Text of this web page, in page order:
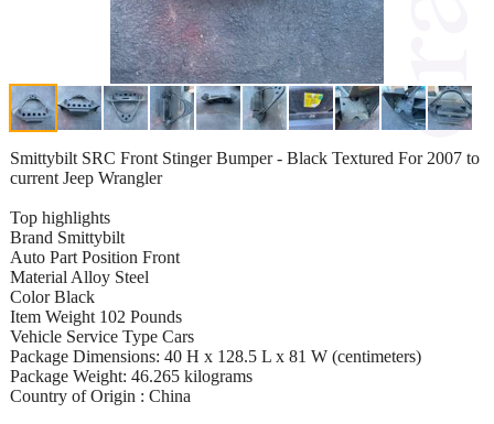
Smittybilt SRC Front Stinger Bumper - Black Textured For 2007 to
current Jeep Wrangler
Top highlights
Brand Smittybilt
Auto Part Position Front
Material Alloy Steel
Color Black
Item Weight 102 Pounds
Vehicle Service Type Cars
Package Dimensions: 40 H x 128.5 L x 81 W (centimeters)
Package Weight: 46.265 kilograms
Country of Origin : China